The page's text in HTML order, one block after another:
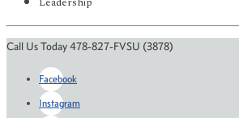
Call Us Today 478-827-FVSU (3878)
Facebook
Instagram